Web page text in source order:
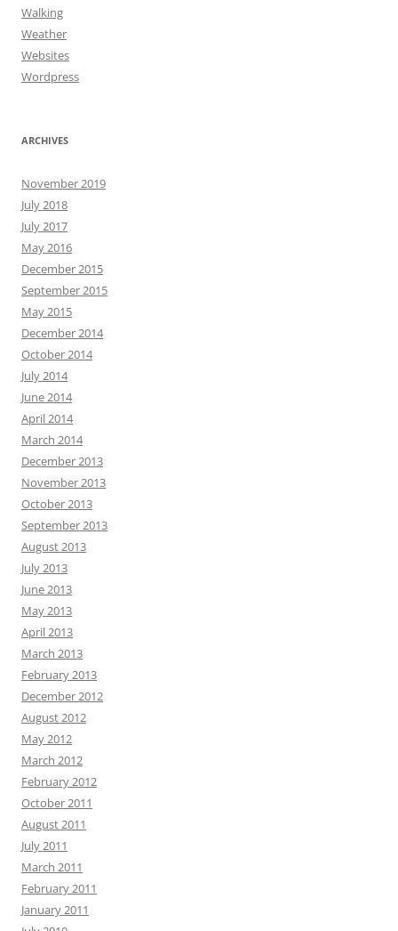
Walking
Weather
Websites
Wordpress
ARCHIVES
November 2019
July 2018
July 2017
May 2016
December 2015
September 2015
May 2015
December 2014
October 2014
July 2014
June 2014
April 2014
March 2014
December 2013
November 2013
October 2013
September 2013
August 2013
July 2013
June 2013
May 2013
April 2013
March 2013
February 2013
December 2012
August 2012
May 2012
March 2012
February 2012
October 2011
August 2011
July 2011
March 2011
February 2011
January 2011